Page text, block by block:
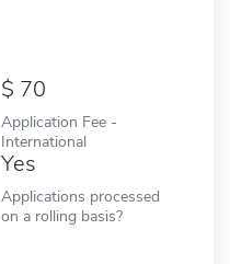
70
Application Fee -
International
Yes
Applications processed
on a rolling basis?